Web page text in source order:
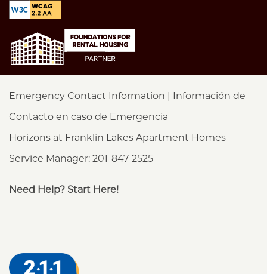
Emergency Contact Information | Información de
Contacto en caso de Emergencia
Horizons at Franklin Lakes Apartment Homes
Service Manager: 201-847-2525
Need Help? Start Here!